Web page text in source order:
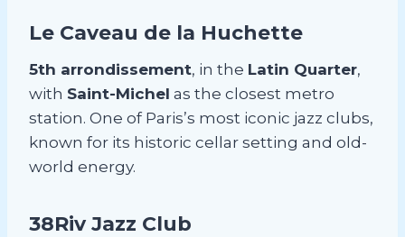
Le Caveau de la Huchette
5th arrondissement, in the Latin Quarter,
with Saint-Michel as the closest metro
station. One of Paris’s most iconic jazz clubs,
known for its historic cellar setting and old-
world energy.
38Riv Jazz Club